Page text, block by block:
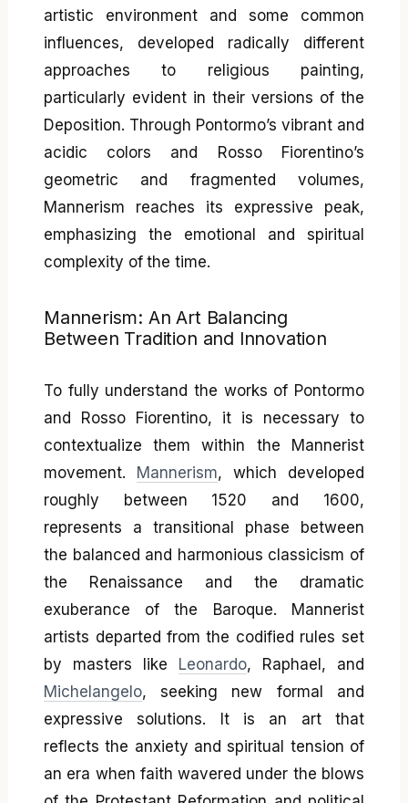
artistic environment and some common
influences, developed radically different
approaches to religious painting,
particularly evident in their versions of the
Deposition. Through Pontormo’s vibrant and
acidic colors and Rosso Fiorentino’s
geometric and fragmented volumes,
Mannerism reaches its expressive peak,
emphasizing the emotional and spiritual
complexity of the time.
Mannerism: An Art Balancing
Between Tradition and Innovation
To fully understand the works of Pontormo
and Rosso Fiorentino, it is necessary to
contextualize them within the Mannerist
movement. Mannerism, which developed
roughly between 1520 and 1600,
represents a transitional phase between
the balanced and harmonious classicism of
the Renaissance and the dramatic
exuberance of the Baroque. Mannerist
artists departed from the codified rules set
by masters like Leonardo, Raphael, and
Michelangelo, seeking new formal and
expressive solutions. It is an art that
reflects the anxiety and spiritual tension of
an era when faith wavered under the blows